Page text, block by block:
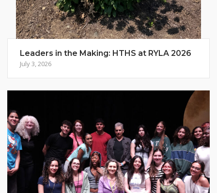
Leaders in the Making: HTHS at RYLA 2026
July 3, 2026